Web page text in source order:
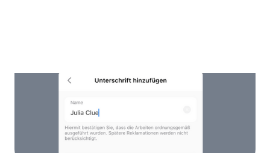
Work Certificates
Store work certificates behind assignments
and have them signed by your customers.